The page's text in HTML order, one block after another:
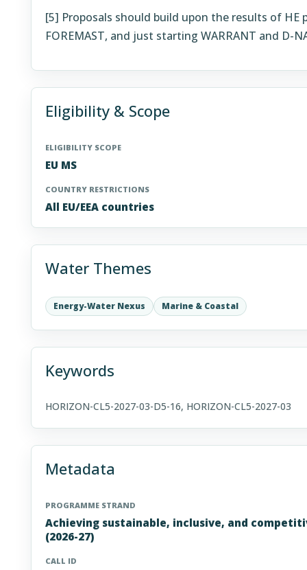
[5] Proposals should build upon the results of HE
FOREMAST, and just starting WARRANT and D-
Eligibility & Scope
ELIGIBILITY SCOPE
EU MS
COUNTRY RESTRICTIONS
All EU/EEA countries
Water Themes
Energy-Water Nexus Marine & Coastal
Keywords
HORIZON-CL5-2027-03-D5-16, HORIZON-CL5-2027-03
Metadata
PROGRAMME STRAND
Achieving sustainable, inclusive, and
(2026-27)
CALL ID